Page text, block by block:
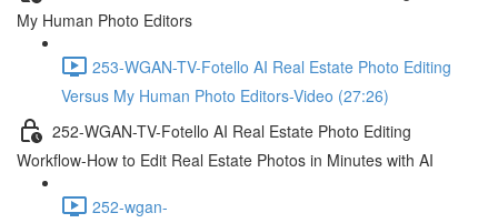
My Human Photo Editors
253-WGAN-TV-Fotello AI Real Estate Photo Editing
Versus My Human Photo Editors-Video (27:26)
252-WGAN-TV-Fotello AI Real Estate Photo Editing
Workflow-How to Edit Real Estate Photos in Minutes with AI
252-wgan-